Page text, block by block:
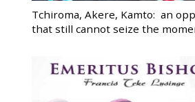
Tchiroma, Akere, Kamto: an
that still cannot seize the